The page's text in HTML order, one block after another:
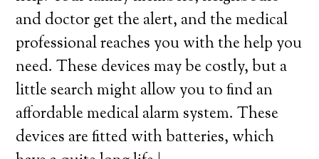
and doctor get the alert, and the medical
professional reaches you with the help you
need. These devices may be costly, but a
little search might allow you to find an
affordable medical alarm system. These
devices are fitted with batteries, which